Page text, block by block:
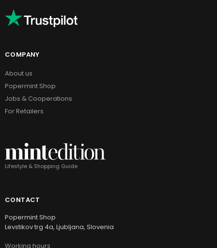
COMPANY
About us
Popermint Shop
Jobs & Cooperations
For Retailers
Lifestyle & Shopping Guide
CONTACT
Popermint Shop
Levstikov trg 4a, Ljubljana, Slovenia
Working hours